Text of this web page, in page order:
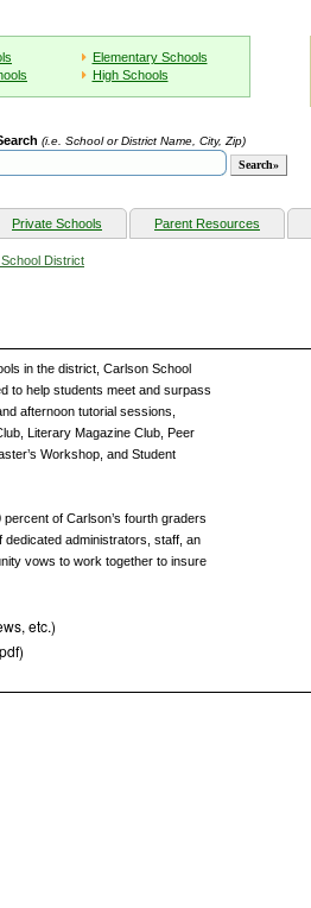
Elementary Schools
High Schools
(i.e. School or District Name, City, Zip)
Private Schools Parent Resources
District
in the district, Carlson School
to help students meet and surpass
afternoon tutorial sessions,
Literary Magazine Club, Peer
Workshop, and Student
of Carlson’s fourth graders
administrators, staff, an
vows to work together to insure
etc.)